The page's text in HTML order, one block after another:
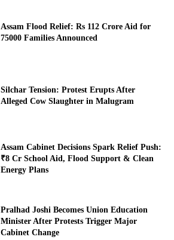
Assam Flood Relief: Rs 112 Crore Aid for
75000 Families Announced
Silchar Tension: Protest Erupts After
Alleged Cow Slaughter in Malugram
Assam Cabinet Decisions Spark Relief Push:
₹8 Cr School Aid, Flood Support & Clean
Energy Plans
Pralhad Joshi Becomes Union Education
Minister After Protests Trigger Major
Cabinet Change